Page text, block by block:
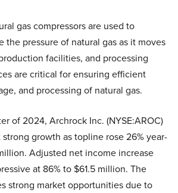
gas compressors are used to
the pressure of natural gas as it moves
facilities, and processing
are critical for ensuring efficient
and processing of natural gas.
of 2024, Archrock Inc. (NYSE:AROC)
growth as topline rose 26% year-
Adjusted net income increase
at 86% to $61.5 million. The
strong market opportunities due to